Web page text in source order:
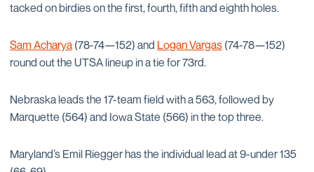
tacked on birdies on the first, fourth, fifth and eighth holes.
Sam Acharya (78-74—152) and Logan Vargas (74-78—152)
round out the UTSA lineup in a tie for 73rd.
Nebraska leads the 17-team field with a 563, followed by
Marquette (564) and Iowa State (566) in the top three.
Maryland’s Emil Riegger has the individual lead at 9-under 135